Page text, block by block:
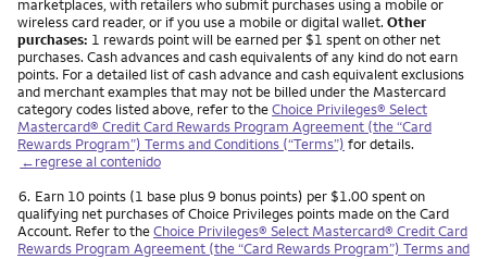
marketplaces, with retailers who submit purchases using a mobile or
wireless card reader, or if you use a mobile or digital wallet. Other
purchases: 1 rewards point will be earned per $1 spent on other net
purchases. Cash advances and cash equivalents of any kind do not earn
points. For a detailed list of cash advance and cash equivalent exclusions
and merchant examples that may not be billed under the Mastercard
category codes listed above, refer to theChoice Privileges® Select
Mastercard® Credit Card Rewards Program Agreement (the “Card
Rewards Program”) Terms and Conditions (“Terms”) for details.
←regrese al contenido
Nota
6. Earn 10 points (1 base plus 9 bonus points) per $1.00 spent on
qualifying net purchases of Choice Privileges points made on the Card
Account. Refer to theChoice Privileges® Select Mastercard® Credit Card
Rewards Program Agreement (the “Card Rewards Program”) Terms and